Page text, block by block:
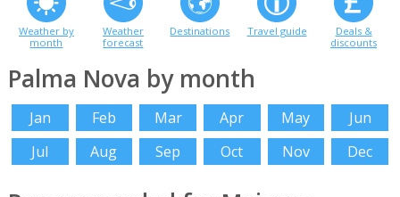
Weather by
month
Weather
forecast
Destinations Travel guide
Deals &
discounts
Palma Nova by month
Jan Feb Mar Apr May
Jun
Jul
Aug Sep Oct Nov Dec